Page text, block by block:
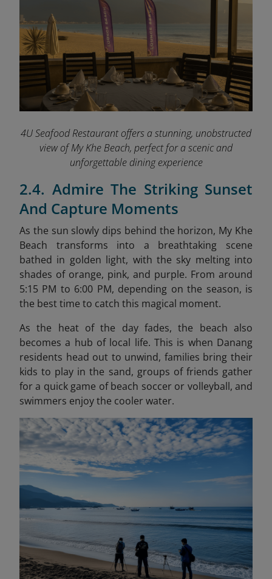
4U Seafood Restaurant offers a stunning, unobstructed
view of My Khe Beach, perfect for a scenic and
unforgettable dining experience
2.4. Admire The Striking Sunset
And Capture Moments
As the sun slowly dips behind the horizon, My Khe
Beach transforms into a breathtaking scene
bathed in golden light, with the sky melting into
shades of orange, pink, and purple. From around
5:15 PM to 6:00 PM, depending on the season, is
the best time to catch this magical moment.
As the heat of the day fades, the beach also
becomes a hub of local life. This is when Danang
residents head out to unwind, families bring their
kids to play in the sand, groups of friends gather
for a quick game of beach soccer or volleyball, and
swimmers enjoy the cooler water.